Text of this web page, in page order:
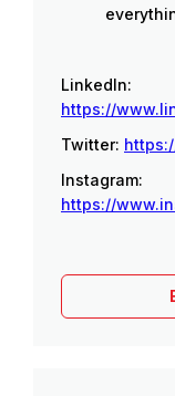
LinkedIn:
https://
Twitter:
Instagram:
https://